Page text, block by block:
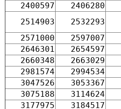
2400597
2406280
2514903
2532293
2571000
2597007
2646301
2654597
2660348
2663029
2981574
2994534
3047526
3053367
3075188
3114624
3177975
3184517